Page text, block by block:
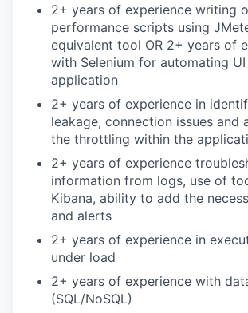
2+ years of experience writing
performance scripts using
equivalent tool OR 2+ years of
with Selenium for automating
application
2+ years of experience in
leakage, connection issues and
the throttling within the
2+ years of experience
information from logs, use of
Kibana, ability to add the
and alerts
2+ years of experience in
under load
2+ years of experience with
(SQL/NoSQL)